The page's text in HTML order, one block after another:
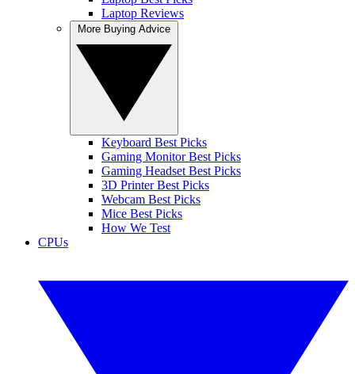
Laptop Reviews
Keyboard Best Picks
Gaming Monitor Best Picks
Gaming Headset Best Picks
3D Printer Best Picks
Webcam Best Picks
Mice Best Picks
How We Test
CPUs